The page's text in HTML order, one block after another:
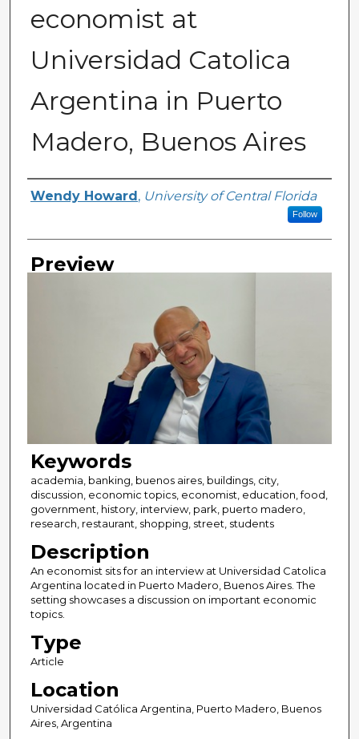
economist at
Universidad Catolica
Argentina in Puerto
Madero, Buenos Aires
Creator
Wendy Howard , University of Central Florida
Follow
Preview
Keywords
academia, banking, buenos aires, buildings, city,
discussion, economic topics, economist, education, food,
government, history, interview, park, puerto madero,
research, restaurant, shopping, street, students
Description
An economist sits for an interview at Universidad Catolica
Argentina located in Puerto Madero, Buenos Aires. The
setting showcases a discussion on important economic
topics.
Type
Article
Location
Universidad Católica Argentina, Puerto Madero, Buenos
Aires, Argentina